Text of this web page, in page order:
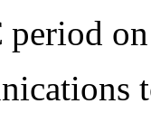
period